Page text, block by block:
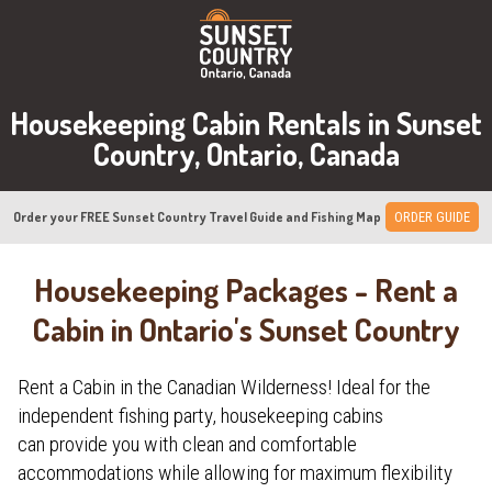
Housekeeping Cabin Rentals in Sunset
Country, Ontario, Canada
Order your FREE Sunset Country Travel Guide and Fishing Map ORDER GUIDE
Housekeeping Packages - Rent a
Cabin in Ontario's Sunset Country
Rent a Cabin in the Canadian Wilderness! Ideal for the
independent fishing party, housekeeping cabins
can provide you with clean and comfortable
accommodations while allowing for maximum flexibility